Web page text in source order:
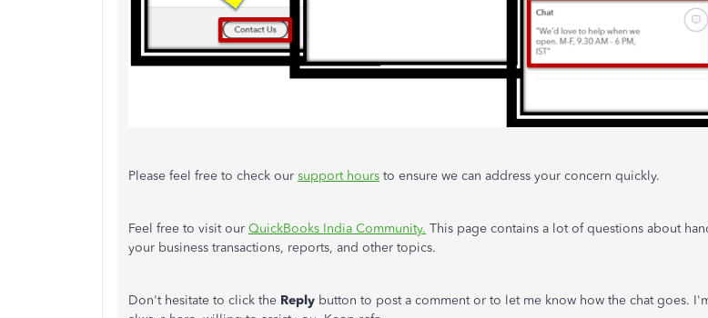
Please feel free to check our support hours to ensure we can address your concern quickly.
Feel free to visit our QuickBooks India Community. This page contains a lot of questions about
your business transactions, reports, and other topics.
Don't hesitate to click the Reply button to post a comment or to let me know how the chat goes.